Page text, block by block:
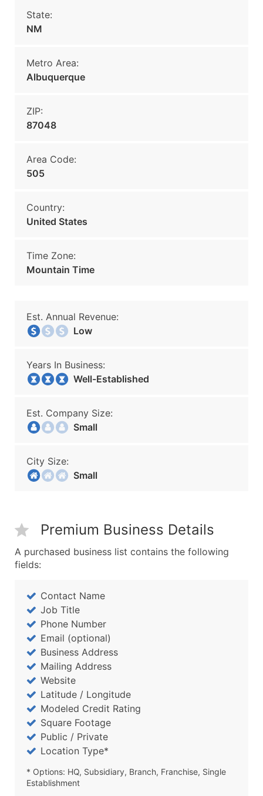
State:
NM
Metro Area:
Albuquerque
ZIP:
87048
Area Code:
505
Country:
United States
Time Zone:
Mountain Time
Est. Annual Revenue:
Low
Years In Business:
Well-Established
Est. Company Size:
Small
City Size:
Small
Premium Business Details
A purchased business list contains the following
fields:
Contact Name
Job Title
Phone Number
Email (optional)
Business Address
Mailing Address
Website
Latitude / Longitude
Modeled Credit Rating
Square Footage
Public / Private
Location Type*
* Options: HQ, Subsidiary, Branch, Franchise, Single
Establishment